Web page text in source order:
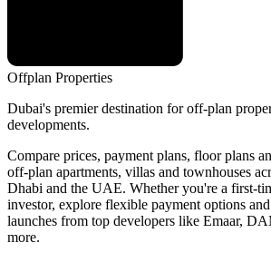
Offplan Properties
Dubai's premier destination for off-plan
developments.
Compare prices, payment plans, floor plans
off-plan apartments, villas and townhouses
Dhabi and the UAE. Whether you're a first-
investor, explore flexible payment options
launches from top developers like Emaar,
more.